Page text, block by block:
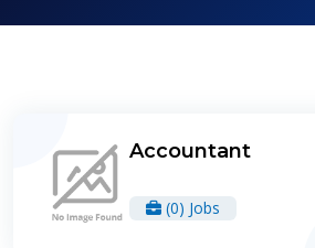
Accountant
(0) Jobs